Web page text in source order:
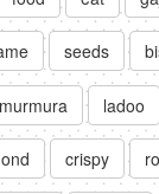
seeds
murmura ladoo
crispy